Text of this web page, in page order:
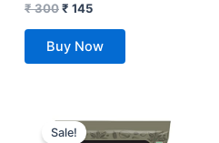
Chakri Phool | 100g
₹300₹ 145
Buy Now
Sale!price
price